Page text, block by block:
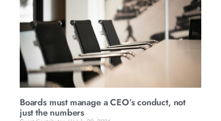
Boards must manage a CEO’s conduct, not
just the numbers